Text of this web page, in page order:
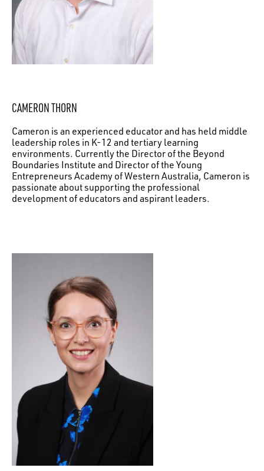
CAMERON THORN
Cameron is an experienced educator and has held middle
leadership roles in K-12 and tertiary learning
environments. Currently the Director of the Beyond
Boundaries Institute and Director of the Young
Entrepreneurs Academy of Western Australia, Cameron is
passionate about supporting the professional
development of educators and aspirant leaders.